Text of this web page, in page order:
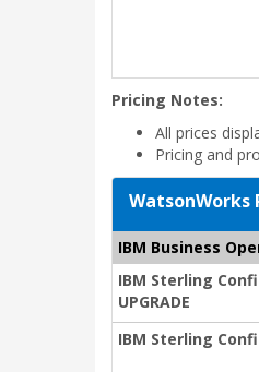
Pricing Notes:
All prices
Pricing and
WatsonWorks
IBM Business
IBM Sterling
UPGRADE
IBM Sterling